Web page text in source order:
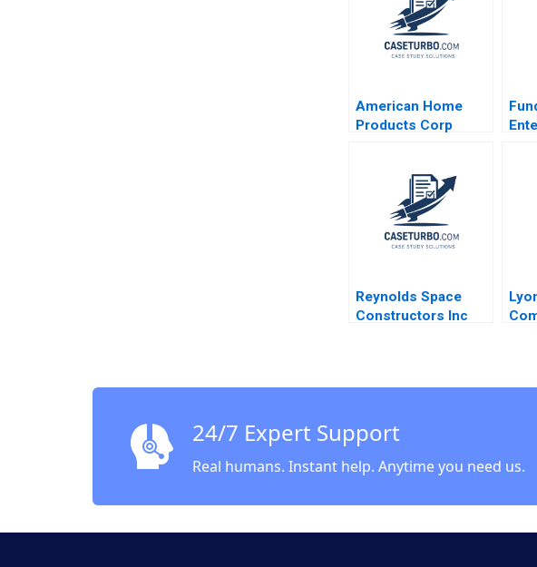
American Home
Products Corp
Reynolds Space
Constructors Inc
24/7 Expert Support
Real humans. Instant help. Anytime you need us.